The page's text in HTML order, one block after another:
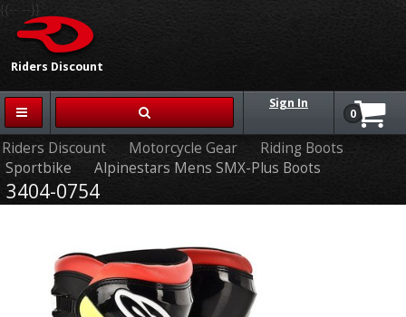
Riders Discount
{{-- --}}
Sign In
0
Riders Discount Motorcycle Gear
Riding Boots
Sportbike
Alpinestars Mens SMX-Plus Boots
3404-0754